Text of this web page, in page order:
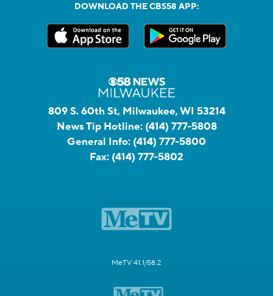
DOWNLOAD THE CBS58 APP:
809 S. 60th St, Milwaukee, WI 53214
News Tip Hotline: (414) 777-5808
General Info: (414) 777-5800
Fax: (414) 777-5802
MeTV 41.1/58.2